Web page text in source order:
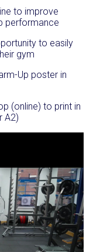
to improve
performance
to easily
gym
Up poster in
(online) to print in
A2)